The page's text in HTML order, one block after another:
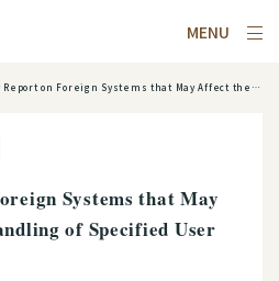
MENU
on Foreign Systems that May Affect the Proper Handling of Specified User Information"
Systems that May
of Specified User